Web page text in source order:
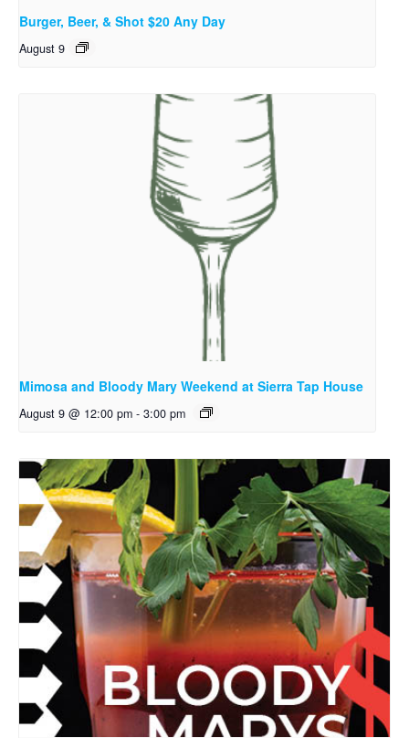
Burger, Beer, & Shot $20 Any Day
August 9
Mimosa and Bloody Mary Weekend at Sierra Tap House
August 9 @ 12:00 pm - 3:00 pm